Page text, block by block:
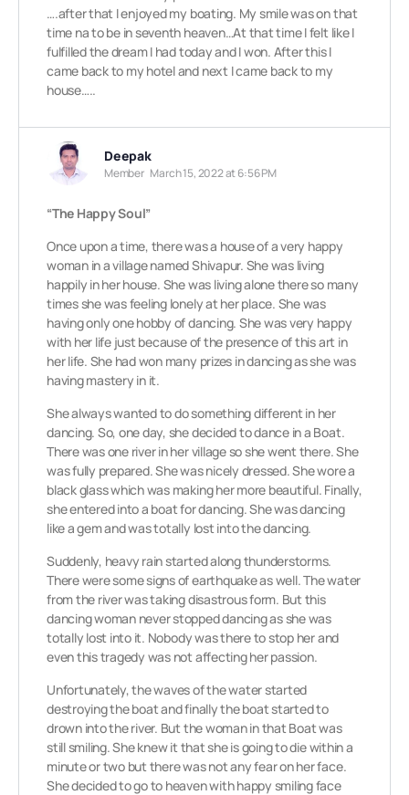
….after that I enjoyed my boating. My smile was on that
time na to be in seventh heaven…At that time I felt like I
fulfilled the dream I had today and I won. After this I
came back to my hotel and next I came back to my
house…..
Deepak
Member March 15, 2022 at 6:56 PM
“The Happy Soul”
Once upon a time, there was a house of a very happy
woman in a village named Shivapur. She was living
happily in her house. She was living alone there so many
times she was feeling lonely at her place. She was
having only one hobby of dancing. She was very happy
with her life just because of the presence of this art in
her life. She had won many prizes in dancing as she was
having mastery in it.
She always wanted to do something different in her
dancing. So, one day, she decided to dance in a Boat.
There was one river in her village so she went there. She
was fully prepared. She was nicely dressed. She wore a
black glass which was making her more beautiful. Finally,
she entered into a boat for dancing. She was dancing
like a gem and was totally lost into the dancing.
Suddenly, heavy rain started along thunderstorms.
There were some signs of earthquake as well. The water
from the river was taking disastrous form. But this
dancing woman never stopped dancing as she was
totally lost into it. Nobody was there to stop her and
even this tragedy was not affecting her passion.
Unfortunately, the waves of the water started
destroying the boat and finally the boat started to
drown into the river. But the woman in that Boat was
still smiling. She knew it that she is going to die within a
minute or two but there was not any fear on her face.
She decided to go to heaven with happy smiling face